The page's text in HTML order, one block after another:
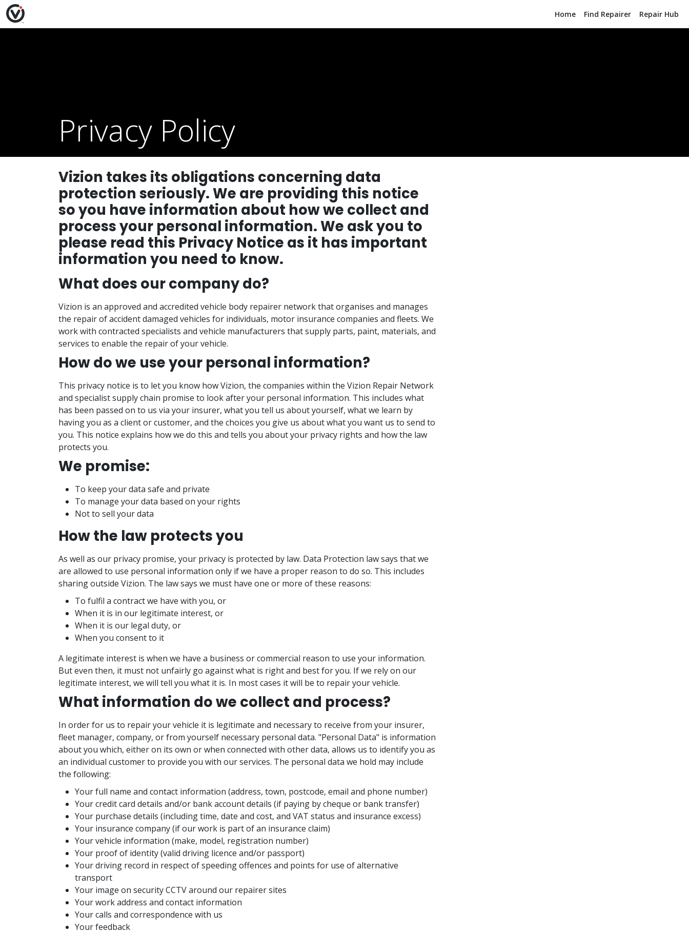
Home Find Repairer Repair Hub
Privacy Policy
Vizion takes its obligations concerning data
protection seriously. We are providing this notice
so you have information about how we collect and
process your personal information. We ask you to
please read this Privacy Notice as it has important
information you need to know.
What does our company do?
Vizion is an approved and accredited vehicle body repairer network that organises and manages
the repair of accident damaged vehicles for individuals, motor insurance companies and fleets. We
work with contracted specialists and vehicle manufacturers that supply parts, paint, materials, and
services to enable the repair of your vehicle.
How do we use your personal information?
This privacy notice is to let you know how Vizion, the companies within the Vizion Repair Network
and specialist supply chain promise to look after your personal information. This includes what
has been passed on to us via your insurer, what you tell us about yourself, what we learn by
having you as a client or customer, and the choices you give us about what you want us to send to
you. This notice explains how we do this and tells you about your privacy rights and how the law
protects you.
We promise:
To keep your data safe and private
To manage your data based on your rights
Not to sell your data
How the law protects you
As well as our privacy promise, your privacy is protected by law. Data Protection law says that we
are allowed to use personal information only if we have a proper reason to do so. This includes
sharing outside Vizion. The law says we must have one or more of these reasons:
To fulfil a contract we have with you, or
When it is in our legitimate interest, or
When it is our legal duty, or
When you consent to it
A legitimate interest is when we have a business or commercial reason to use your information.
But even then, it must not unfairly go against what is right and best for you. If we rely on our
legitimate interest, we will tell you what it is. In most cases it will be to repair your vehicle.
What information do we collect and process?
In order for us to repair your vehicle it is legitimate and necessary to receive from your insurer,
fleet manager, company, or from yourself necessary personal data. "Personal Data" is information
about you which, either on its own or when connected with other data, allows us to identify you as
an individual customer to provide you with our services. The personal data we hold may include
the following:
Your full name and contact information (address, town, postcode, email and phone number)
Your credit card details and/or bank account details (if paying by cheque or bank transfer)
Your purchase details (including time, date and cost, and VAT status and insurance excess)
Your insurance company (if our work is part of an insurance claim)
Your vehicle information (make, model, registration number)
Your proof of identity (valid driving licence and/or passport)
Your driving record in respect of speeding offences and points for use of alternative
transport
Your image on security CCTV around our repairer sites
Your work address and contact information
Your calls and correspondence with us
Your feedback